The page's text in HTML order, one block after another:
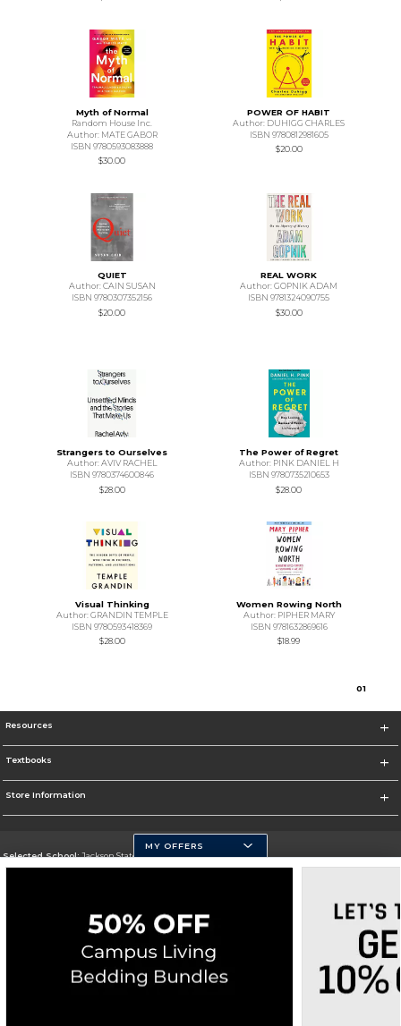
Myth of Normal
Random House Inc.
Author: MATE GABOR
ISBN 9780593083888
$30.00
POWER OF HABIT
Author: DUHIGG CHARLES
ISBN 9780812981605
$20.00
QUIET
Author: CAIN SUSAN
ISBN 9780307352156
$20.00
REAL WORK
Author: GOPNIK ADAM
ISBN 9781324090755
$30.00
Strangers to Ourselves
Author: AVIV RACHEL
ISBN 9780374600846
$28.00
The Power of Regret
Author: PINK DANIEL H
ISBN 9780735210653
$28.00
Visual Thinking
Author: GRANDIN TEMPLE
ISBN 9780593418369
$28.00
Women Rowing North
Author: PIPHER MARY
ISBN 9781632869616
$18.99
01
Resources
Textbooks
Store Information
Selected School:Jackson State University
Change School
Corporate Information
Privacy Policy Careers Site Map Do Not Sell My Info - CA only
Cookie List
Cookie Preference Policy
MY OFFERS